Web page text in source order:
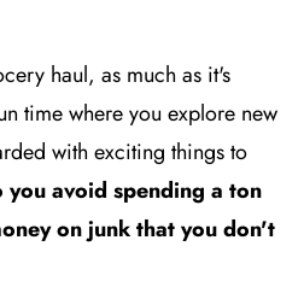
haul, as much as it's
time where you explore new
with exciting things to
you avoid spending a ton
on junk that you don't